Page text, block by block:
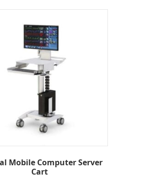
Mobile Computer Server
Cart